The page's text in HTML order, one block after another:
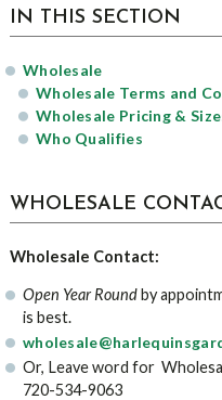
sidebar
IN THIS SECTION
Wholesale
Wholesale Terms and
Wholesale Pricing &
Who Qualifies
WHOLESALE
Wholesale Contact:
Open Year Roundby
is best.
Or, Leave word for
720-534-9063